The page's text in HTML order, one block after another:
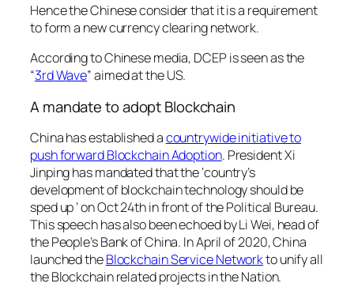
Hence the Chinese consider that it is a requirement
to form a new currency clearing network.
According to Chinese media, DCEP is seen as the
“3rd Wave” aimed at the US.
A mandate to adopt Blockchain
China has established acountrywide initiative to
push forward Blockchain Adoption. President Xi
Jinping has mandated that the ‘country’s
development of blockchain technology should be
sped up‘ on Oct 24th in front of the Political Bureau.
This speech has also been echoed by Li Wei, head of
the People’s Bank of China. In April of 2020, China
launched theBlockchain Service Networkto unify all
the Blockchain related projects in the Nation.